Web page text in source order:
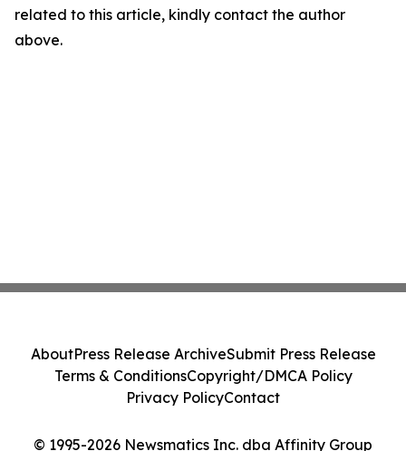
related to this article, kindly contact the author
above.
© 1995-2026 Newsmatics Inc. dba Affinity Group
AboutPress Release ArchiveSubmit Press Release
Terms & ConditionsCopyright/DMCA Policy
Privacy PolicyContact